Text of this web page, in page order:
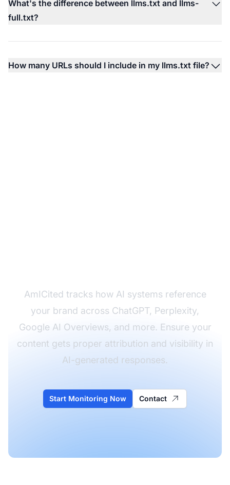
What's the difference between llms.txt and llms-
full.txt?
How many URLs should I include in my llms.txt file?
AmICited tracks how AI systems reference
your brand across ChatGPT, Perplexity,
Google AI Overviews, and more. Ensure your
content gets proper attribution and visibility in
AI-generated responses.
Start Monitoring Now Contact